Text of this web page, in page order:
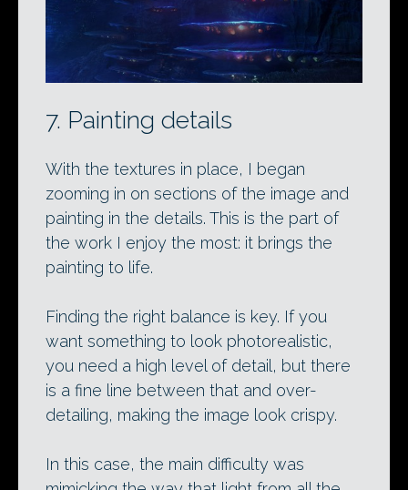
7. Painting details
With the textures in place, I began
zooming in on sections of the image and
painting in the details. This is the part of
the work I enjoy the most: it brings the
painting to life.
Finding the right balance is key. If you
want something to look photorealistic,
you need a high level of detail, but there
is a fine line between that and over-
detailing, making the image look crispy.
In this case, the main difficulty was